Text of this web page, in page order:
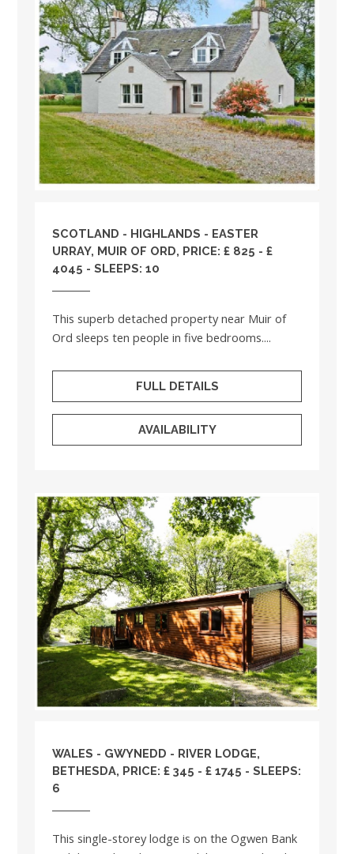
SCOTLAND - HIGHLANDS - EASTER
URRAY, MUIR OF ORD, PRICE: £ 825 - £
4045 - SLEEPS: 10
This superb detached property near Muir of
Ord sleeps ten people in five bedrooms....
FULL DETAILS
AVAILABILITY
WALES - GWYNEDD - RIVER LODGE,
BETHESDA, PRICE: £ 345 - £ 1745 - SLEEPS:
6
This single-storey lodge is on the Ogwen Bank